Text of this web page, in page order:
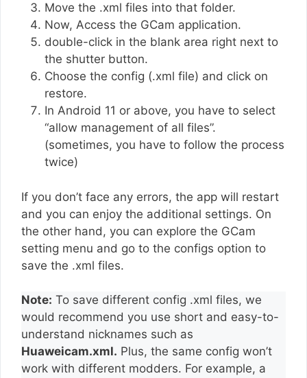
Move the .xml files into that folder.
Now, Access the GCam application.
double-click in the blank area right next to
the shutter button.
Choose the config (.xml file) and click on
restore.
In Android 11 or above, you have to select
“allow management of all files”.
(sometimes, you have to follow the process
twice)
If you don’t face any errors, the app will restart
and you can enjoy the additional settings. On
the other hand, you can explore the GCam
setting menu and go to the configs option to
save the .xml files.
Note: To save different config .xml files, we
would recommend you use short and easy-to-
understand nicknames such as
Huaweicam.xml. Plus, the same config won’t
work with different modders. For example, a